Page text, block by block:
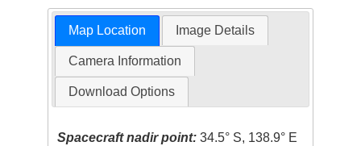
Map Location Image Details
Camera Information
Download Options
Spacecraft nadir point: 34.5° S, 138.9° E